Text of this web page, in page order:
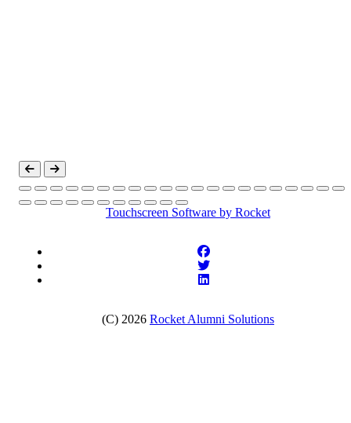
Touchscreen Software by Rocket
(C) 2026 Rocket Alumni Solutions